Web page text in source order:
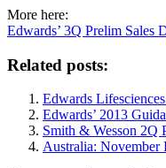
More here:
Edwards’ 3Q Prelim Sales
Related posts:
Edwards
Edwards’ 2013
Smith & Wesson 2Q
Australia: November